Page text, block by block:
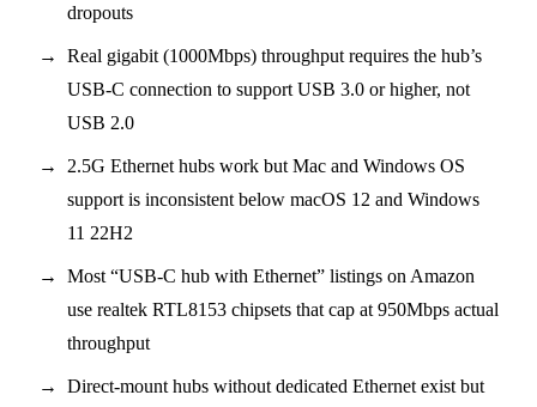
dropouts
Real gigabit (1000Mbps) throughput requires the hub’s
USB-C connection to support USB 3.0 or higher, not
USB 2.0
2.5G Ethernet hubs work but Mac and Windows OS
support is inconsistent below macOS 12 and Windows
11 22H2
Most “USB-C hub with Ethernet” listings on Amazon
use realtek RTL8153 chipsets that cap at 950Mbps actual
throughput
Direct-mount hubs without dedicated Ethernet exist but